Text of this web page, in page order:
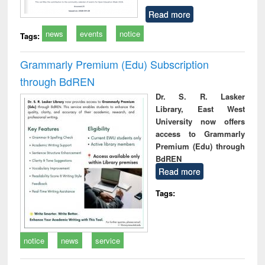
Read more
Tags: news events notice
Grammarly Premium (Edu) Subscription
through BdREN
Dr. S. R. Lasker
Library, East West
University now offers
access to Grammarly
Premium (Edu) through
BdREN
Read more
Tags:
notice news service